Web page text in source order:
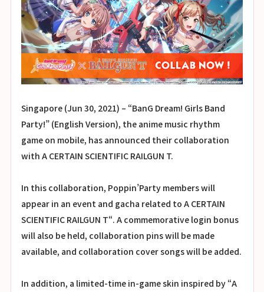
Singapore (Jun 30, 2021) – “BanG Dream! Girls Band
Party!” (English Version), the anime music rhythm
game on mobile, has announced their collaboration
with A CERTAIN SCIENTIFIC RAILGUN T.
In this collaboration, Poppin’Party members will
appear in an event and gacha related to A CERTAIN
SCIENTIFIC RAILGUN T“. A commemorative login bonus
will also be held, collaboration pins will be made
available, and collaboration cover songs will be added.
In addition, a limited-time in-game skin inspired by “A